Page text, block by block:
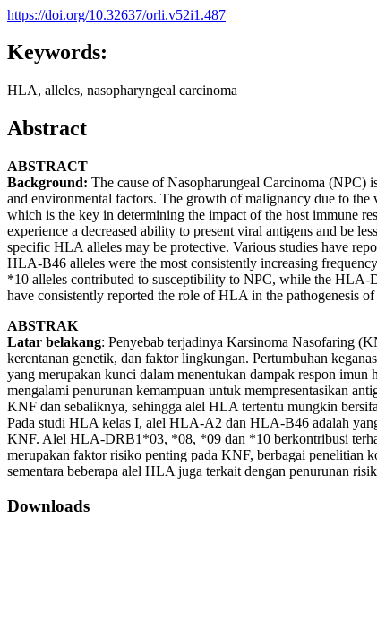
https://doi.org/10.32637/orli.v52i1.487
Keywords:
HLA, alleles, nasopharyngeal carcinoma
Abstract
ABSTRACT
Background: The cause of Nasopharungeal Carcinoma
and environmental factors. The growth of malignancy due to
which is the key in determining the impact of the host immune
experience a decreased ability to present viral antigens and be
specific HLA alleles may be protective. Various studies have
HLA-B46 alleles were the most consistently increasing
*10 alleles contributed to susceptibility to NPC, while the
have consistently reported the role of HLA in the pathogenesis
ABSTRAK
Latar belakang: Penyebab terjadinya Karsinoma Nasofaring
kerentanan genetik, dan faktor lingkungan. Pertumbuhan
yang merupakan kunci dalam menentukan dampak respon imun
mengalami penurunan kemampuan untuk mempresentasikan
KNF dan sebaliknya, sehingga alel HLA tertentu mungkin
Pada studi HLA kelas I, alel HLA-A2 dan HLA-B46 adalah
KNF. Alel HLA-DRB1*03, *08, *09 dan *10 berkontribusi
merupakan faktor risiko penting pada KNF, berbagai penelitian
sementara beberapa alel HLA juga terkait dengan penurunan
Downloads